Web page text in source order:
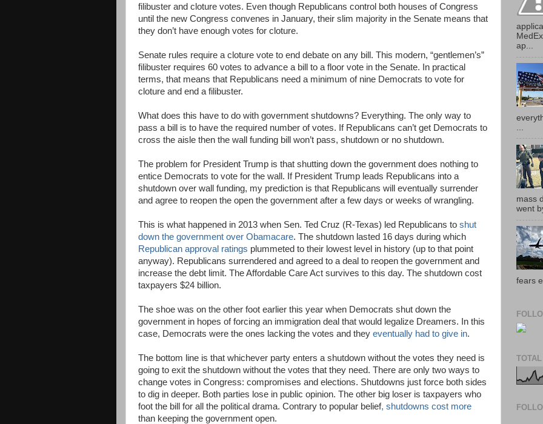
filibuster and cloture votes. Even though Republicans control both houses of Congress
until the new Congress convenes in January, their slim majority in the Senate means that
they don’t have enough votes for cloture.
Senate rules require a cloture vote to end debate on any bill. This modern, “gentlemen’s”
filibuster requires 60 votes to advance a bill to a floor vote in the Senate. In practical
terms, that means that Republicans need a minimum of nine Democrats to vote for
cloture and end a filibuster.
What does this have to do with government shutdowns? Everything. The only way to
pass a bill is to have the required number of votes. If Republicans can’t get Democrats to
cross the aisle then the wall funding bill won’t pass, shutdown or no shutdown.
The problem for President Trump is that shutting down the government does nothing to
entice Democrats to vote for the wall. If President Trump leads Republicans into a
shutdown over wall funding, my prediction is that Republicans will eventually surrender
and agree to reopen the open the government after a few days or weeks of wrangling.
This is what happened in 2013 when Sen. Ted Cruz (R-Texas) led Republicans to shut
down the government over Obamacare. The shutdown lasted 16 days during which
Republican approval ratings plummeted to their lowest level in history (up to that point
anyway). Republicans surrendered and agreed to a deal to reopen the government and
increase the debt limit. The Affordable Care Act survives to this day. The shutdown cost
taxpayers $24 billion.
The shoe was on the other foot earlier this year when Democrats shut down the
government in hopes of forcing an immigration deal that would legalize Dreamers. In this
case, Democrats were the ones lacking the votes and they eventually had to give in.
The bottom line is that whichever party enters a shutdown without the votes they need is
going to exit the shutdown without the votes that they need. There are only two ways to
change votes in Congress: compromises and elections. Shutdowns just force both sides
to dig in deeper. Both parties lose in public opinion. The other big loser is taxpayers who
foot the bill for all the political drama. Contrary to popular belief, shutdowns cost more
than keeping the government open.
ap...
mass
went
fears